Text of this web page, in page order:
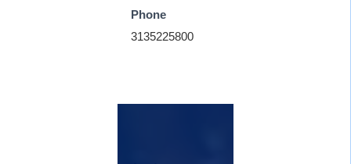
Phone
3135225800